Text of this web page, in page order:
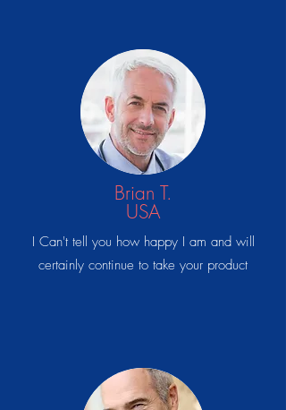
Brian T.
USA
I Can't tell you how happy I am and will
certainly continue to take your product